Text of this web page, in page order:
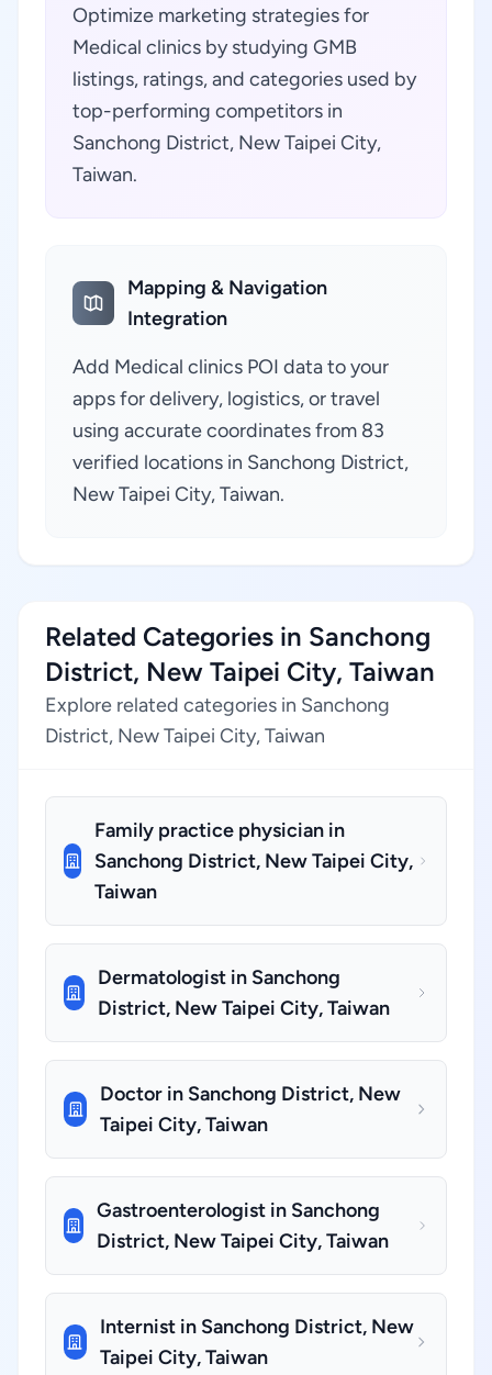
Optimize marketing strategies for
Medical clinics by studying GMB
listings, ratings, and categories used by
top-performing competitors in
Sanchong District, New Taipei City,
Taiwan.
Mapping & Navigation
Integration
Add Medical clinics POI data to your
apps for delivery, logistics, or travel
using accurate coordinates from 83
verified locations in Sanchong District,
New Taipei City, Taiwan.
Related Categories in Sanchong
District, New Taipei City, Taiwan
Explore related categories in Sanchong
District, New Taipei City, Taiwan
Family practice physician in
Sanchong District, New Taipei City,
Taiwan
Dermatologist in Sanchong
District, New Taipei City, Taiwan
Doctor in Sanchong District, New
Taipei City, Taiwan
Gastroenterologist in Sanchong
District, New Taipei City, Taiwan
Internist in Sanchong District, New
Taipei City, Taiwan